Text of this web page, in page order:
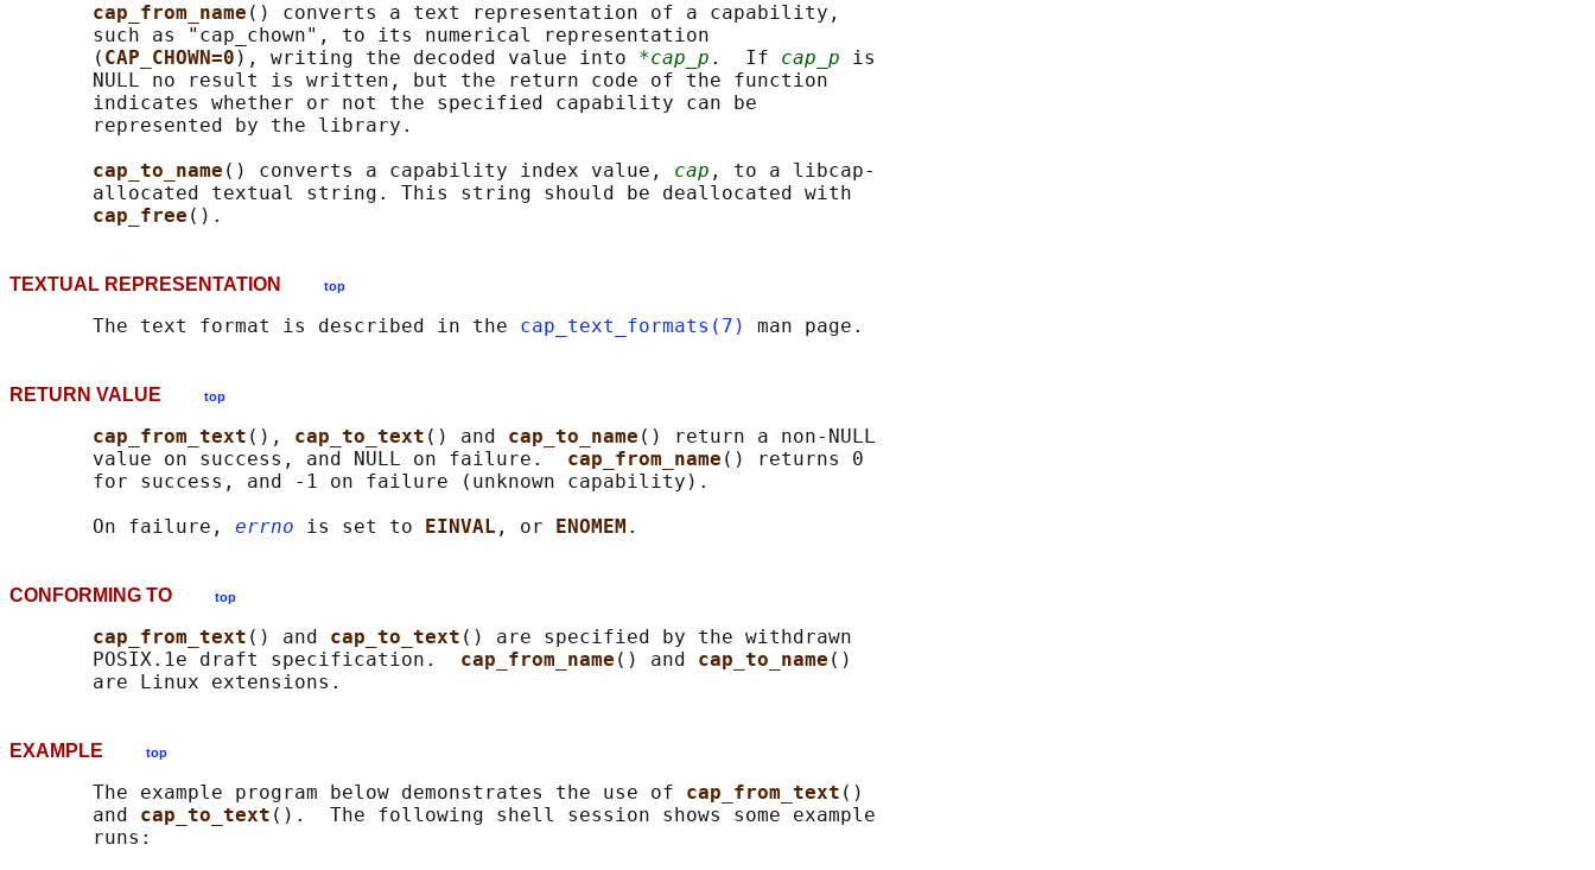
cap_from_name () converts a text representation of a capability,
       such as "cap_chown", to its numerical representation
       (
CAP_CHOWN=0 ), writing the decoded value into *cap_p .  If cap_p is
       NULL no result is written, but the return code of the function
       indicates whether or not the specified capability can be
       represented by the library.
cap_to_name () converts a capability index value, cap , to a libcap-
       allocated textual string. This string should be deallocated with
cap_free
TEXTUAL REPRESENTATION top
       The text format is described in the
cap_text_formats(7)
RETURN VALUE top
cap_from_text (), cap_to_text () and cap_to_name () return a non-NULL
       value on success, and NULL on failure.
cap_from_name () returns 0
       for success, and -1 on failure (unknown capability).
       On failure,
errno is set to EINVAL , or ENOMEM
CONFORMING TO top
cap_from_text () and cap_to_text () are specified by the withdrawn
       POSIX.1e draft specification.
cap_from_name () and cap_to_name ()
EXAMPLE top
       The example program below demonstrates the use of
cap_from_text ()
       and
cap_to_text ().  The following shell session shows some example
       runs: